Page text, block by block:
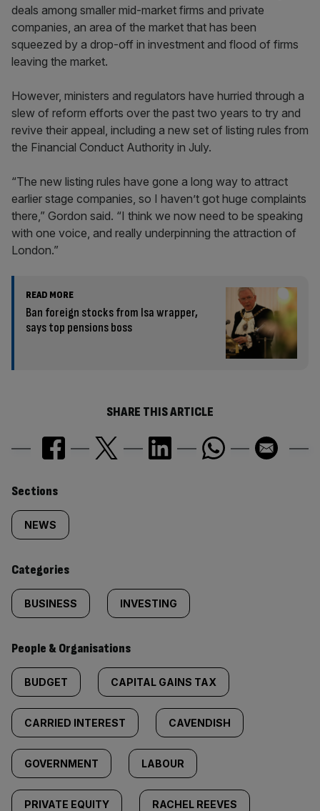
deals among smaller mid-market firms and private
companies, an area of the market that has been
squeezed by a drop-off in investment and flood of firms
leaving the market.
However, ministers and regulators have hurried through a
slew of reform efforts over the past two years to try and
revive their appeal, including a new set of listing rules from
the Financial Conduct Authority in July.
“The new listing rules have gone a long way to attract
earlier stage companies, so I haven’t got huge complaints
there,” Gordon said. “I think we now need to be speaking
with one voice, and really underpinning the attraction of
London.”
READ MORE
Ban foreign stocks from Isa wrapper,
says top pensions boss
SHARE THIS ARTICLE
Similarly
tagged
content:
Sections
NEWS
Categories
BUSINESS INVESTING
People & Organisations
BUDGET CAPITAL GAINS TAX
CARRIED INTEREST CAVENDISH
GOVERNMENT LABOUR
PRIVATE EQUITY RACHEL REEVES